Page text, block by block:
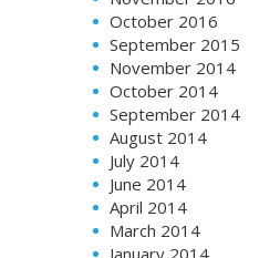
October 2016
September 2015
November 2014
October 2014
September 2014
August 2014
July 2014
June 2014
April 2014
March 2014
January 2014